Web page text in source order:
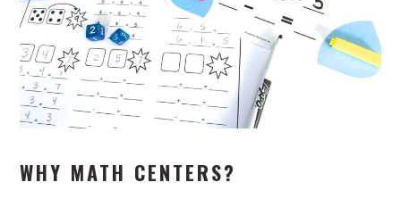
WHY MATH CENTERS?